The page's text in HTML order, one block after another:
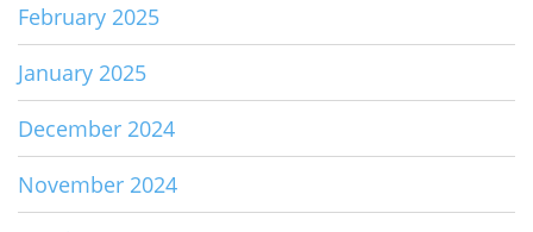
February 2025
January 2025
December 2024
November 2024